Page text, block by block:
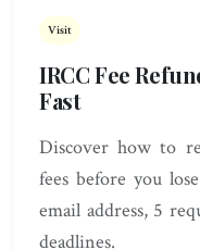
Visit
IRCC Fee
Fast
Discover how to
fees before you
email address, 5
deadlines.